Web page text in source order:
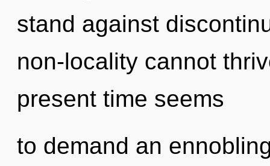
stand against
non-locality cannot
present time seems
to demand an